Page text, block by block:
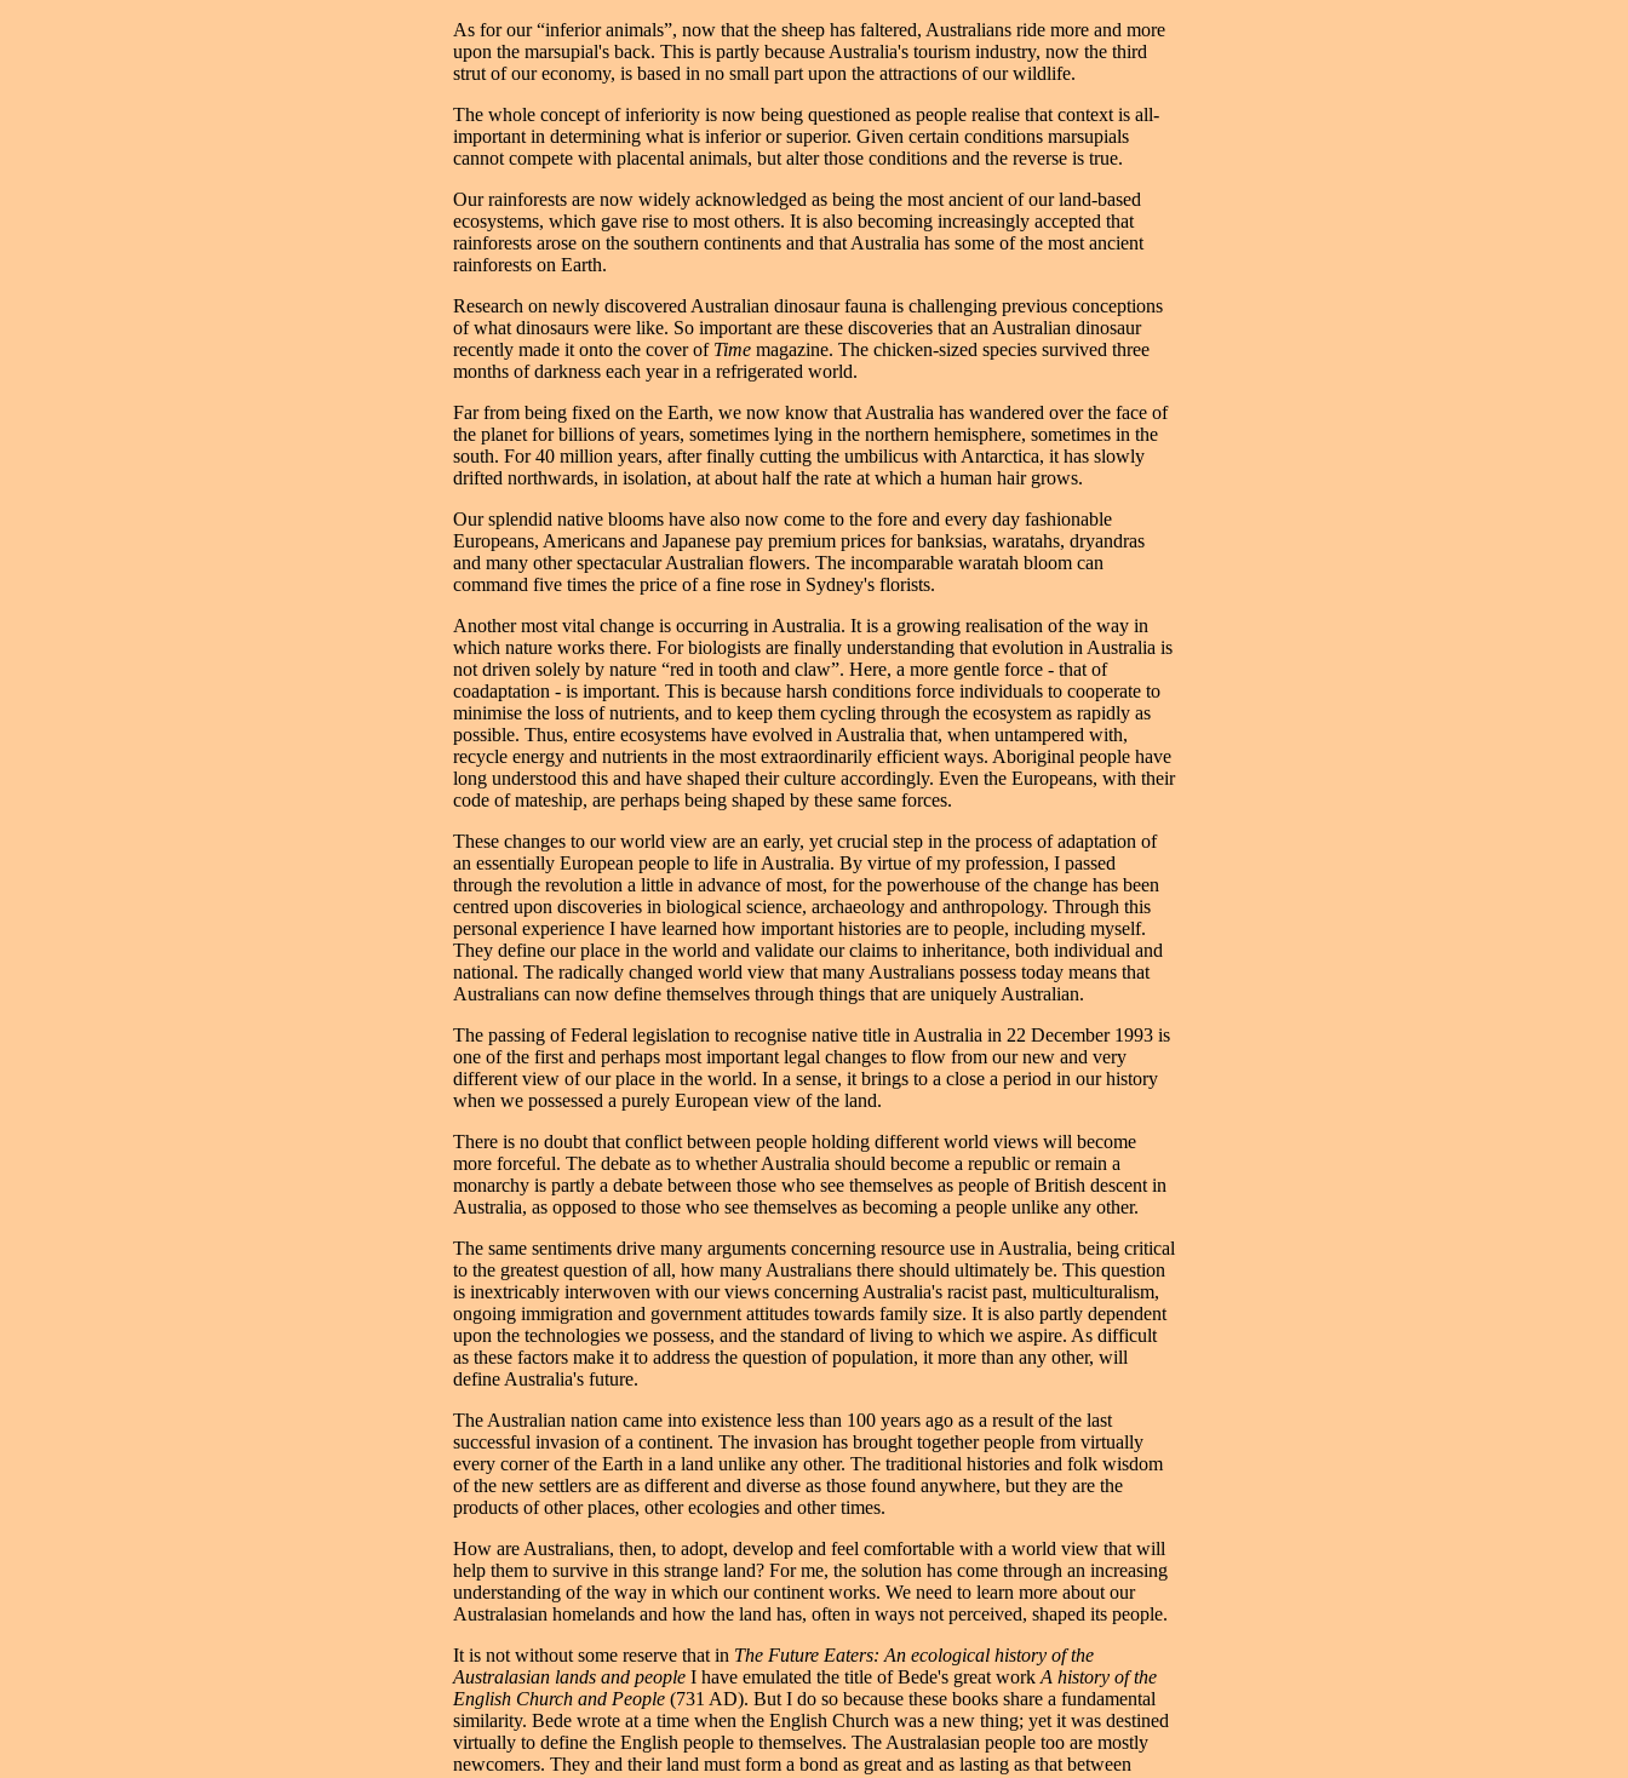
As for our “inferior animals”, now that the sheep has faltered, Australians ride more and more
upon the marsupial's back. This is partly because Australia's tourism industry, now the third
strut of our economy, is based in no small part upon the attractions of our wildlife.
The whole concept of inferiority is now being questioned as people realise that context is all-
important in determining what is inferior or superior. Given certain conditions marsupials
cannot compete with placental animals, but alter those conditions and the reverse is true.
Our rainforests are now widely acknowledged as being the most ancient of our land-based
ecosystems, which gave rise to most others. It is also becoming increasingly accepted that
rainforests arose on the southern continents and that Australia has some of the most ancient
rainforests on Earth.
Research on newly discovered Australian dinosaur fauna is challenging previous conceptions
of what dinosaurs were like. So important are these discoveries that an Australian dinosaur
recently made it onto the cover of Time magazine. The chicken-sized species survived three
months of darkness each year in a refrigerated world.
Far from being fixed on the Earth, we now know that Australia has wandered over the face of
the planet for billions of years, sometimes lying in the northern hemisphere, sometimes in the
south. For 40 million years, after finally cutting the umbilicus with Antarctica, it has slowly
drifted northwards, in isolation, at about half the rate at which a human hair grows.
Our splendid native blooms have also now come to the fore and every day fashionable
Europeans, Americans and Japanese pay premium prices for banksias, waratahs, dryandras
and many other spectacular Australian flowers. The incomparable waratah bloom can
command five times the price of a fine rose in Sydney's florists.
Another most vital change is occurring in Australia. It is a growing realisation of the way in
which nature works there. For biologists are finally understanding that evolution in Australia is
not driven solely by nature “red in tooth and claw”. Here, a more gentle force - that of
coadaptation - is important. This is because harsh conditions force individuals to cooperate to
minimise the loss of nutrients, and to keep them cycling through the ecosystem as rapidly as
possible. Thus, entire ecosystems have evolved in Australia that, when untampered with,
recycle energy and nutrients in the most extraordinarily efficient ways. Aboriginal people have
long understood this and have shaped their culture accordingly. Even the Europeans, with their
code of mateship, are perhaps being shaped by these same forces.
These changes to our world view are an early, yet crucial step in the process of adaptation of
an essentially European people to life in Australia. By virtue of my profession, I passed
through the revolution a little in advance of most, for the powerhouse of the change has been
centred upon discoveries in biological science, archaeology and anthropology. Through this
personal experience I have learned how important histories are to people, including myself.
They define our place in the world and validate our claims to inheritance, both individual and
national. The radically changed world view that many Australians possess today means that
Australians can now define themselves through things that are uniquely Australian.
The passing of Federal legislation to recognise native title in Australia in 22 December 1993 is
one of the first and perhaps most important legal changes to flow from our new and very
different view of our place in the world. In a sense, it brings to a close a period in our history
when we possessed a purely European view of the land.
There is no doubt that conflict between people holding different world views will become
more forceful. The debate as to whether Australia should become a republic or remain a
monarchy is partly a debate between those who see themselves as people of British descent in
Australia, as opposed to those who see themselves as becoming a people unlike any other.
The same sentiments drive many arguments concerning resource use in Australia, being critical
to the greatest question of all, how many Australians there should ultimately be. This question
is inextricably interwoven with our views concerning Australia's racist past, multiculturalism,
ongoing immigration and government attitudes towards family size. It is also partly dependent
upon the technologies we possess, and the standard of living to which we aspire. As difficult
as these factors make it to address the question of population, it more than any other, will
define Australia's future.
The Australian nation came into existence less than 100 years ago as a result of the last
successful invasion of a continent. The invasion has brought together people from virtually
every corner of the Earth in a land unlike any other. The traditional histories and folk wisdom
of the new settlers are as different and diverse as those found anywhere, but they are the
products of other places, other ecologies and other times.
How are Australians, then, to adopt, develop and feel comfortable with a world view that will
help them to survive in this strange land? For me, the solution has come through an increasing
understanding of the way in which our continent works. We need to learn more about our
Australasian homelands and how the land has, often in ways not perceived, shaped its people.
It is not without some reserve that in The Future Eaters: An ecological history of the
Australasian lands and people I have emulated the title of Bede's great work A history of the
English Church and People (731 AD). But I do so because these books share a fundamental
similarity. Bede wrote at a time when the English Church was a new thing; yet it was destined
virtually to define the English people to themselves. The Australasian people too are mostly
newcomers. They and their land must form a bond as great and as lasting as that between